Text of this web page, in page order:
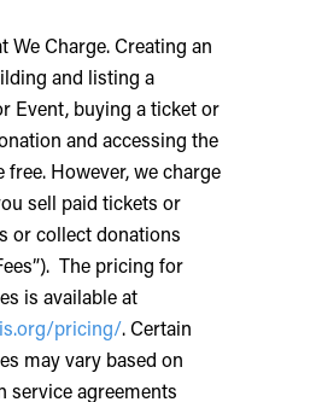
We Charge. Creating an
and listing a
Event, buying a ticket or
and accessing the
free. However, we charge
sell paid tickets or
or collect donations
The pricing for
is available at
pricing/. Certain
may vary based on
service agreements